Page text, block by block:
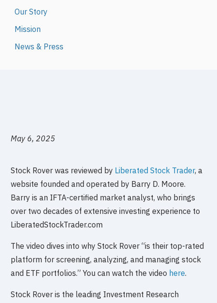
Our Story
Mission
News & Press
May 6, 2025
Stock Rover was reviewed by Liberated Stock Trader, a
website founded and operated by Barry D. Moore.
Barry is an IFTA-certified market analyst, who brings
over two decades of extensive investing experience to
LiberatedStockTrader.com
The video dives into why Stock Rover “is their top-rated
platform for screening, analyzing, and managing stock
and ETF portfolios.” You can watch the video here.
Stock Rover is the leading Investment Research